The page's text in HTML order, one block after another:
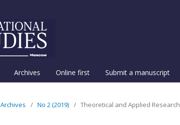
Archives Online first Submit a manuscript
Archives / No 2 (2019) / Theoretical and Applied Research